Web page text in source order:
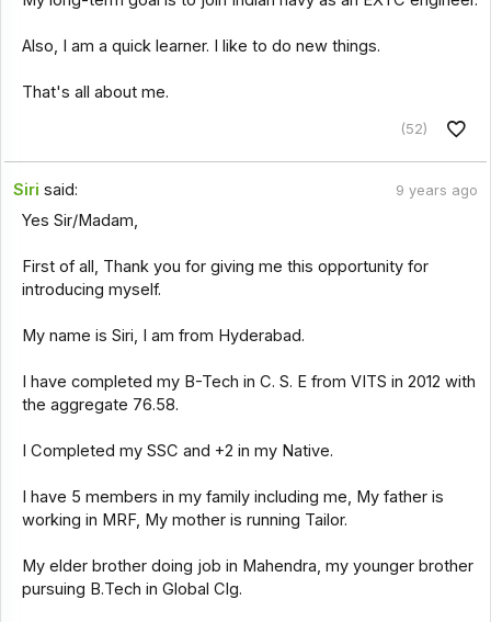
Also, I am a quick learner. I like to do new things.
That's all about me.
(52)
Siri said: 9 years ago
Yes Sir/Madam,
First of all, Thank you for giving me this opportunity for
introducing myself.
My name is Siri, I am from Hyderabad.
I have completed my B-Tech in C. S. E from VITS in 2012 with
the aggregate 76.58.
I Completed my SSC and +2 in my Native.
I have 5 members in my family including me, My father is
working in MRF, My mother is running Tailor.
My elder brother doing job in Mahendra, my younger brother
pursuing B.Tech in Global Clg.